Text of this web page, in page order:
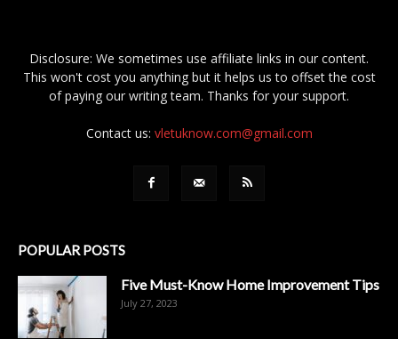
Disclosure: We sometimes use affiliate links in our content.
This won't cost you anything but it helps us to offset the cost
of paying our writing team. Thanks for your support.
Contact us: vletuknow.com@gmail.com
POPULAR POSTS
Five Must-Know Home Improvement Tips
July 27, 2023